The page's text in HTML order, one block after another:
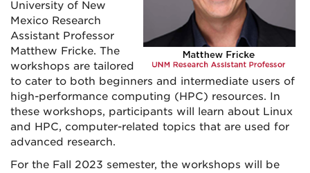
University of New
Mexico Research
Assistant Professor
Matthew Fricke. The
workshops are tailored
to cater to both beginners and intermediate users of
high-performance computing (HPC) resources. In
these workshops, participants will learn about Linux
and HPC, computer-related topics that are used for
advanced research.
For the Fall 2023 semester, the workshops will be